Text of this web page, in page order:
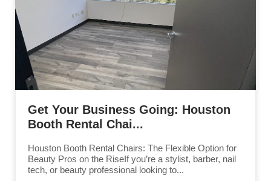
Get Your Business Going: Houston
Booth Rental Chai...
Houston Booth Rental Chairs: The Flexible Option for
Beauty Pros on the RiseIf you’re a stylist, barber, nail
tech, or beauty professional looking to...